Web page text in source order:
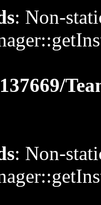
: Non-
: Non-